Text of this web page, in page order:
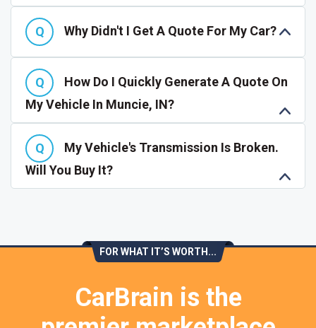
Why Didn't I Get A Quote For My Car?
How Do I Quickly Generate A Quote On
My Vehicle In Muncie, IN?
My Vehicle's Transmission Is Broken.
Will You Buy It?
FOR WHAT IT’S WORTH...
CarBrain is the